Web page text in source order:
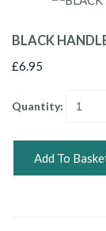
BLACK
£6.95
Quantity:
Add To